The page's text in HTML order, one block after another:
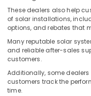
Solar
Panel
Dealers
in
Kunnamangalam
Sales
and
&
Hobbies
Building,
Construction
& Real
Estate
Air
These dealers also help
of solar installations,
options, and rebates that
Many reputable solar
and reliable after-sales
customers.
Additionally, some
customers track the
time.